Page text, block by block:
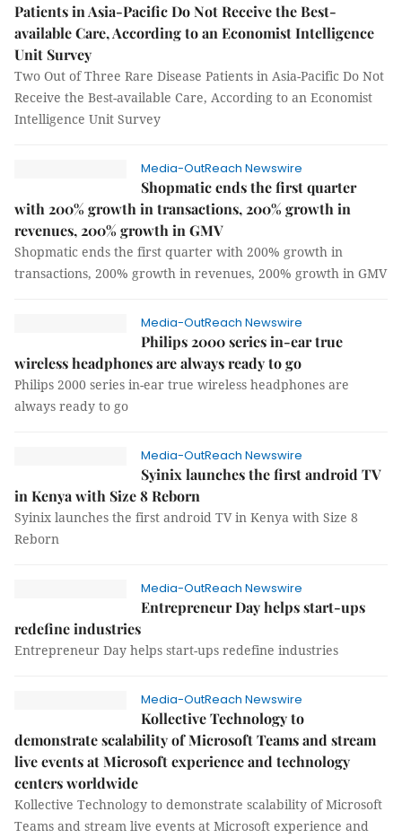
Patients in Asia-Pacific Do Not Receive the Best-
available Care, According to an Economist Intelligence
Unit Survey
Two Out of Three Rare Disease Patients in Asia-Pacific Do Not
Receive the Best-available Care, According to an Economist
Intelligence Unit Survey
Media-OutReach Newswire
Shopmatic ends the first quarter
with 200% growth in transactions, 200% growth in
revenues, 200% growth in GMV
Shopmatic ends the first quarter with 200% growth in
transactions, 200% growth in revenues, 200% growth in GMV
Media-OutReach Newswire
Philips 2000 series in-ear true
wireless headphones are always ready to go
Philips 2000 series in-ear true wireless headphones are
always ready to go
Media-OutReach Newswire
Syinix launches the first android TV
in Kenya with Size 8 Reborn
Syinix launches the first android TV in Kenya with Size 8
Reborn
Media-OutReach Newswire
Entrepreneur Day helps start-ups
redefine industries
Entrepreneur Day helps start-ups redefine industries
Media-OutReach Newswire
Kollective Technology to
demonstrate scalability of Microsoft Teams and stream
live events at Microsoft experience and technology
centers worldwide
Kollective Technology to demonstrate scalability of Microsoft
Teams and stream live events at Microsoft experience and